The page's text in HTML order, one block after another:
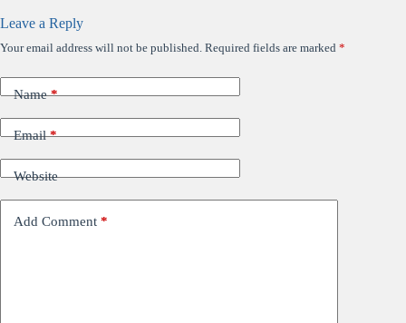
Leave a Reply
Your email address will not be published. Required fields are marked *
Name*
Email*
Website
Add Comment *